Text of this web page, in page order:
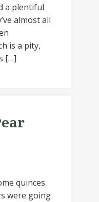
a plentiful
almost all
is a pity,
[…]
quinces
were going